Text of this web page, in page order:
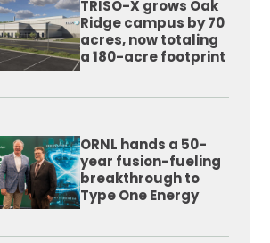
TRISO-X grows Oak
Ridge campus by 70
acres, now totaling
a 180-acre footprint
ORNL hands a 50-
year fusion-fueling
breakthrough to
Type One Energy